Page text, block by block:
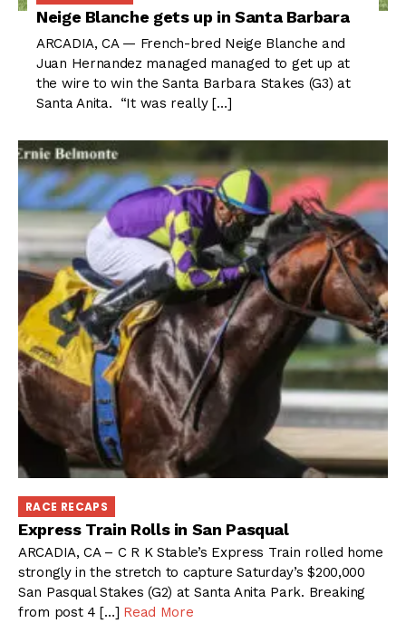
Neige Blanche gets up in Santa Barbara
ARCADIA, CA — French-bred Neige Blanche and
Juan Hernandez managed managed to get up at
the wire to win the Santa Barbara Stakes (G3) at
Santa Anita. “It was really […]
RACE RECAPS
Express Train Rolls in San Pasqual
ARCADIA, CA – C R K Stable’s Express Train rolled home
strongly in the stretch to capture Saturday’s $200,000
San Pasqual Stakes (G2) at Santa Anita Park. Breaking
from post 4 […] Read More